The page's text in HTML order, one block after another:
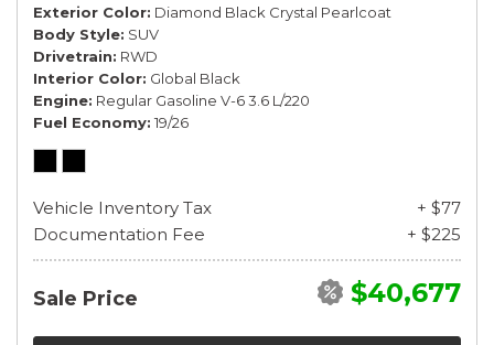
Exterior Color Diamond Black Crystal Pearlcoat
Body Style SUV
Drivetrain RWD
Interior Color Global Black
Engine Regular Gasoline V-6 3.6 L/220
Fuel Economy 19/26
Vehicle Inventory Tax
+ $77
Documentation Fee
+ $225
Sale Price $40,677